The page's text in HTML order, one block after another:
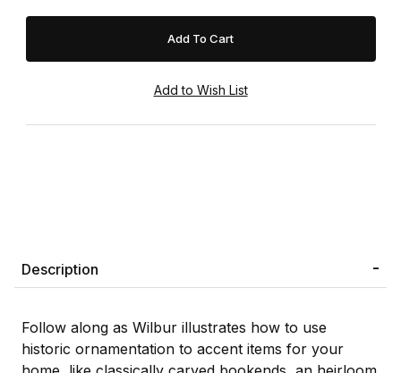
Description
Follow along as Wilbur illustrates how to use
historic ornamentation to accent items for your